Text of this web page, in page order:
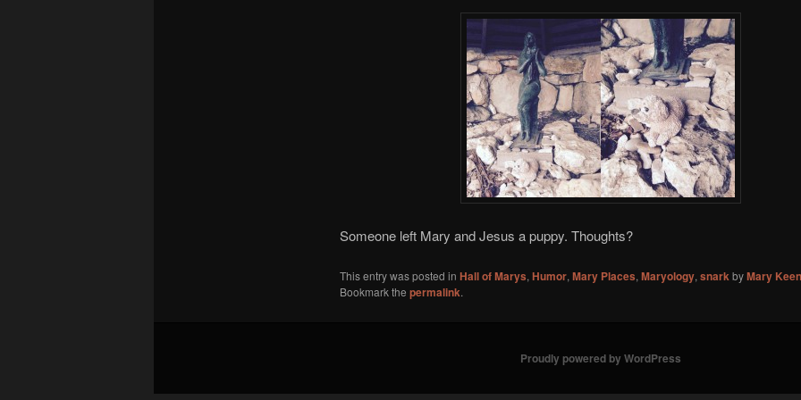
Someone left Mary and Jesus a puppy. Thoughts?
This entry was posted in Hall of Marys,Humor,Mary Places,Maryology,snarkbyMary
Bookmark the permalink.
Proudly powered by WordPress